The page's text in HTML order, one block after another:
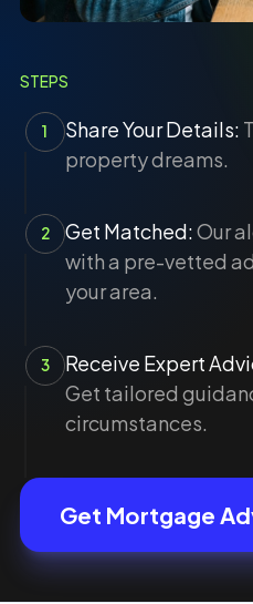
STEPS
1 Share Your Details:
property dreams.
2 Get Matched:Our
with a pre-vetted
your area.
3
Receive Expert
Get tailored
circumstances.
Get Mortgage